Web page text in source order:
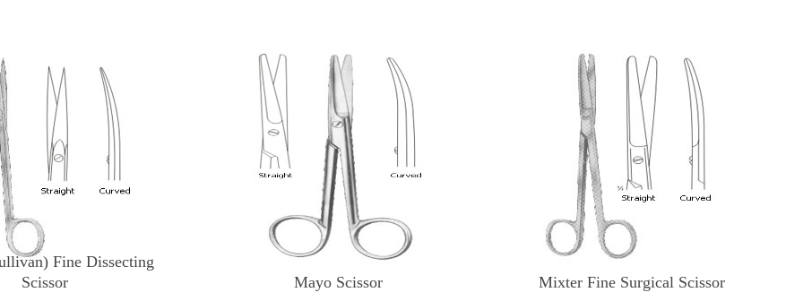
Fine Dissecting
Scissor
Mayo Scissor Mixter Fine Surgical Scissor